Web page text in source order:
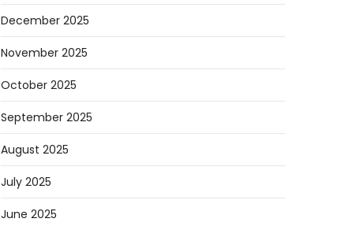
December 2025
November 2025
October 2025
September 2025
August 2025
July 2025
June 2025